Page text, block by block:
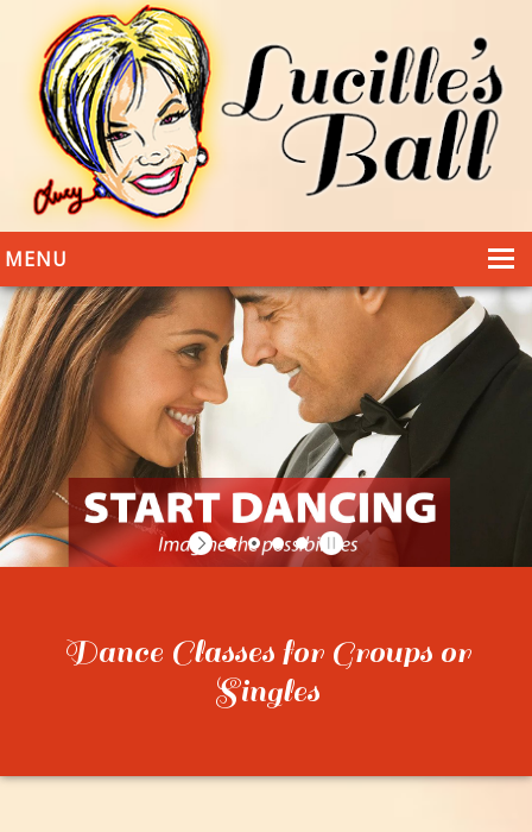
MENU
HOME
DANCING
WEDDINGS
DANCE STYLES
PHOTOS
CONTACT
Dance Classes for Groups or
Singles